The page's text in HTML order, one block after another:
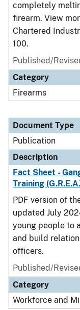
completely
firearm. View
Chartered
100.
Published/
Category
Firearms
Document Type
Publication
Description
Fact Sheet -
Training
PDF version of
updated July
young people to
and build
officers.
Published/
Category
Workforce and